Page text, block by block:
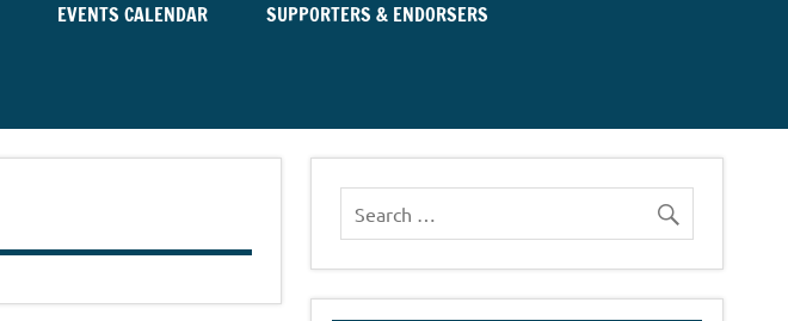
EVENTS CALENDAR SUPPORTERS & ENDORSERS